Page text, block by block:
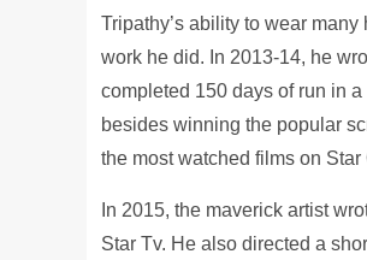
Tripathy’s ability to wear
work he did. In 2013-14, he
completed 150 days of run in
besides winning the popular
the most watched films on Star
In 2015, the maverick artist
Star Tv. He also directed a